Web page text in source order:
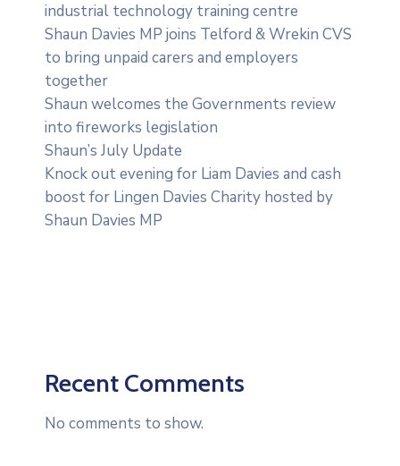
industrial technology training centre
Shaun Davies MP joins Telford & Wrekin CVS
to bring unpaid carers and employers
together
Shaun welcomes the Governments review
into fireworks legislation
Shaun’s July Update
Knock out evening for Liam Davies and cash
boost for Lingen Davies Charity hosted by
Shaun Davies MP
Recent Comments
No comments to show.